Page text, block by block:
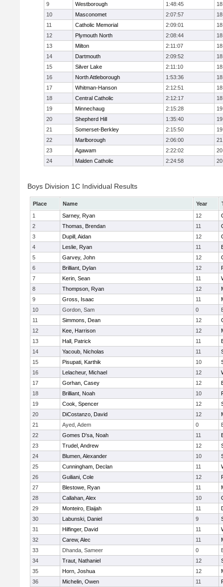
9
Westborough 1:48:45
10
Masconomet 2:07:57
11
Catholic Memorial 2:09:01
12
Plymouth North 2:08:44
13
Milton 2:11:07
14
Dartmouth 2:09:52
15
Silver Lake 2:11:10
16
North Attleborough 1:53:36
17
Whitman-Hanson 2:12:51
18
Central Catholic 2:12:17
19
Minnechaug 2:15:28
20
Shepherd Hill 1:35:40
21
Somerset-Berkley 2:15:50
22
Marlborough 2:06:00
23
Agawam 2:22:02
24
Malden Catholic 2:24:58
Boys Division 1C Individual Results
Place Name Year
1
Sarney, Ryan 12
2
Thomas, Brendan 11
3
Dupill, Aidan 12
4
Leslie, Ryan 11
5
Garvey, John 12
6
Brilliant, Dylan 12
7
Kerin, Sean 11
8
Thompson, Ryan 12
9
Gross, Isaac 11
10
Gordon, Sam 0
11
Simmons, Dean 12
12
Kee, Harrison 12
13
Hall, Patrick 11
14
Yacoub, Nicholas 11
15
Pisupati, Karthik 10
16
Lelacheur, Michael 12
17
Gorhan, Casey 12
18
Brilliant, Noah 10
19
Cook, Spencer 12
20
DiCostanzo, David 12
21
Ayed, Adem 0
22
Gomes D'sa, Noah 11
23
Trudel, Andrew 12
24
Blumen, Alexander 10
25
Cunningham, Declan 11
26
Guiliani, Cole 12
27
Blestowe, Ryan 11
28
Callahan, Alex 10
29
Monteiro, Elaijah 11
30
Labunski, Daniel 9
31
Hilfinger, David 11
32
Carew, Alec 11
33
Dhanda, Sameer 0
34
Traut, Nathaniel 12
35
Horn, Joshua 12
36
Michelin, Owen 11